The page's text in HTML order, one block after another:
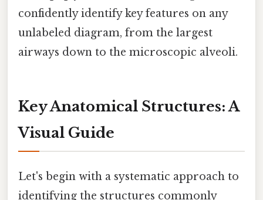
confidently identify key features on any
unlabeled diagram, from the largest
airways down to the microscopic alveoli.
Key Anatomical Structures: A
Visual Guide
Let's begin with a systematic approach to
identifying the structures commonly